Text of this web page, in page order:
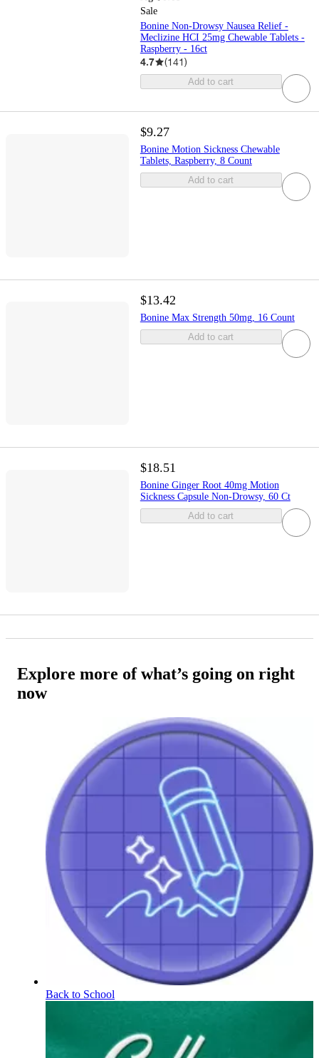
Sale
Bonine Non-Drowsy Nausea Relief -
Meclizine HCI 25mg Chewable Tablets -
Raspberry - 16ct
4.7 (141)
Add to cart
$9.27
Bonine Motion Sickness Chewable
Tablets, Raspberry, 8 Count
Add to cart
$13.42
Bonine Max Strength 50mg, 16 Count
Add to cart
$18.51
Bonine Ginger Root 40mg Motion
Sickness Capsule Non-Drowsy, 60 Ct
Add to cart
Explore more of what’s going on right
now
Back to School